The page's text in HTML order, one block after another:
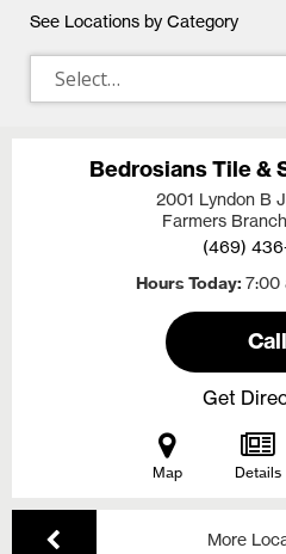
See Locations by Category
Bedrosians Tile &
2001 Lyndon B
Farmers
(469)
Hours Today 7:00
Call
Get
Map Details
More